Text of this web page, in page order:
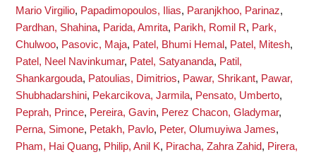
Mario Virgilio, Papadimopoulos, Ilias, Paranjkhoo, Parinaz,
Pardhan, Shahina, Parida, Amrita, Parikh, Romil R, Park,
Chulwoo, Pasovic, Maja, Patel, Bhumi Hemal , Patel, Mitesh,
Patel, Neel Navinkumar, Patel, Satyananda, Patil,
Shankargouda, Patoulias, Dimitrios, Pawar, Shrikant, Pawar,
Shubhadarshini, Pekarcikova, Jarmila, Pensato, Umberto,
Peprah, Prince, Pereira, Gavin, Perez Chacon, Gladymar,
Perna, Simone, Petakh, Pavlo, Peter, Olumuyiwa James,
Pham, Hai Quang, Philip, Anil K, Piracha, Zahra Zahid, Pirera,